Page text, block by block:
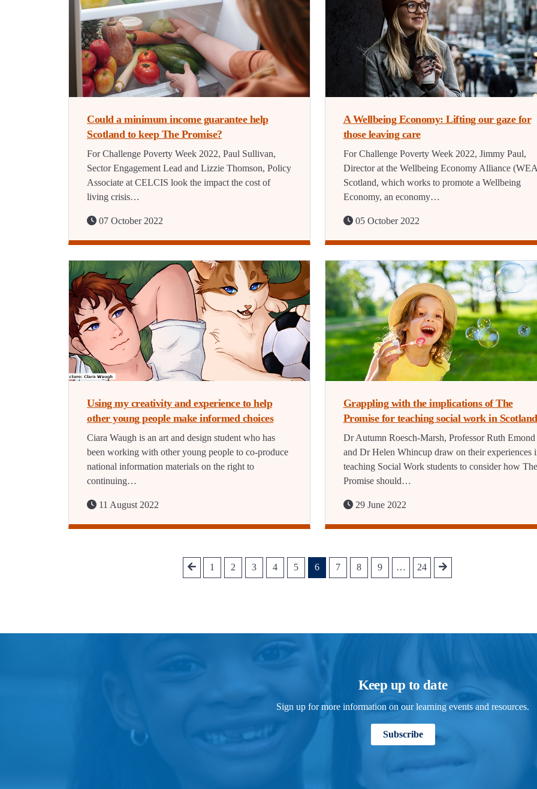
Could a minimum income guarantee help
Scotland to keep The Promise?
For Challenge Poverty Week 2022, Paul Sullivan,
Sector Engagement Lead and Lizzie Thomson, Policy
Associate at CELCIS look the impact the cost of
living crisis…
07 October 2022
A Wellbeing Economy: Lifting our gaze for
those leaving care
For Challenge Poverty Week 2022, Jimmy Paul,
Director at the Wellbeing Economy Alliance
Scotland, which works to promote a Wellbeing
Economy, an economy…
05 October 2022
Using my creativity and experience to help
other young people make informed choices
Ciara Waugh is an art and design student who has
been working with other young people to co-produce
national information materials on the right to
continuing…
11 August 2022
Grappling with the implications of The
Promise for teaching social work in Scotland
Dr Autumn Roesch-Marsh, Professor Ruth Emond
and Dr Helen Whincup draw on their experiences
teaching Social Work students to consider how The
Promise should…
29 June 2022
1 2 3 4 5 6 7 8 9 … 24
Keep up to date
Sign up for more information on our learning events and resources.
Subscribe